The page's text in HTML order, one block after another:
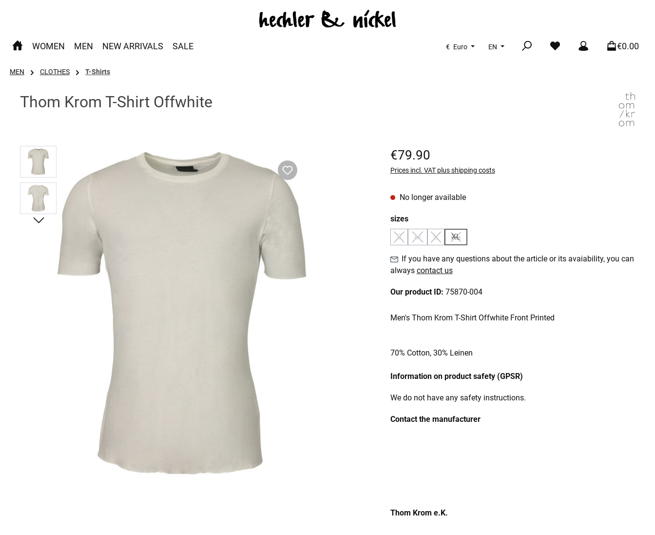
WOMEN MEN NEW ARRIVALS SALE € Euro EN €0.00
MEN CLOTHES T-Shirts
Thom Krom T-Shirt Offwhite
Skip image gallery Regular price:
€79.90
Prices incl. VAT plus shipping costs
No longer available
Select
sizes
S
(This option is currently unavailable.)
M
(This option is currently unavailable.)
L
(This option is currently unavailable.)
XL
(This option is currently unavailable.)
If you have any questions about the article or its avaiability, you can
always contact us
Our product ID: 75870-004
Men's Thom Krom T-Shirt Offwhite Front Printed
70% Cotton, 30% Leinen
Information on product safety (GPSR)
We do not have any safety instructions.
Contact the manufacturer
Thom Krom e.K.